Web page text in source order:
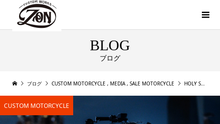
BLOG
ブログ
ブログ CUSTOM MOTORCYCLE , MEDIA , SALE MOTORCYCLE HOLY SMOKE! A RADICAL BMW K1600 B FROM CW ZON
CUSTOM MOTORCYCLE